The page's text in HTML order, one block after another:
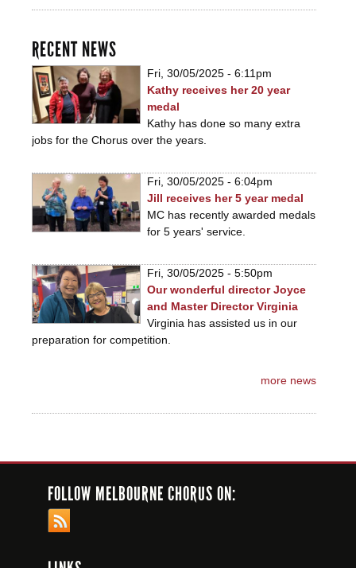
RECENT NEWS
Fri, 30/05/2025 - 6:11pm
Kathy receives her 20 year
medal
Kathy has done so many extra
jobs for the Chorus over the years.
Fri, 30/05/2025 - 6:04pm
Jill receives her 5 year medal
MC has recently awarded medals
for 5 years' service.
Fri, 30/05/2025 - 5:50pm
Our wonderful director Joyce
and Master Director Virginia
Virginia has assisted us in our
preparation for competition.
more news
FOLLOW MELBOURNE CHORUS ON: